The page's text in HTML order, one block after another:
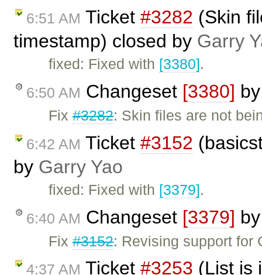
6:51 AM Ticket #3282 (Skin
timestamp) closed by Garry
fixed: Fixed with [3380].
6:50 AM Changeset [3380]
Fix#3282: Skin files are not
6:42 AM Ticket #3152
by Garry Yao
fixed: Fixed with [3379].
6:40 AM Changeset [3379]
Fix#3152: Revising support for
4:37 AM Ticket #3253 (List is